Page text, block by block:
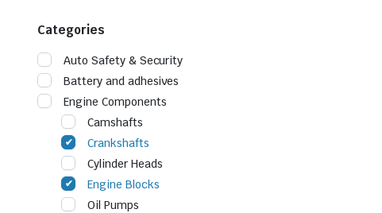
Categories
Auto Safety & Security
Battery and adhesives
Engine Components
Camshafts
Crankshafts
Cylinder Heads
Engine Blocks
Oil Pumps